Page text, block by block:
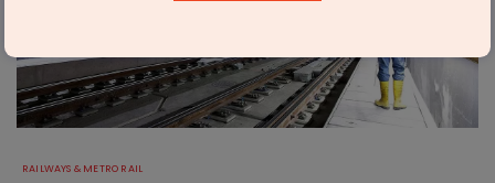
RAILWAYS & METRO RAIL